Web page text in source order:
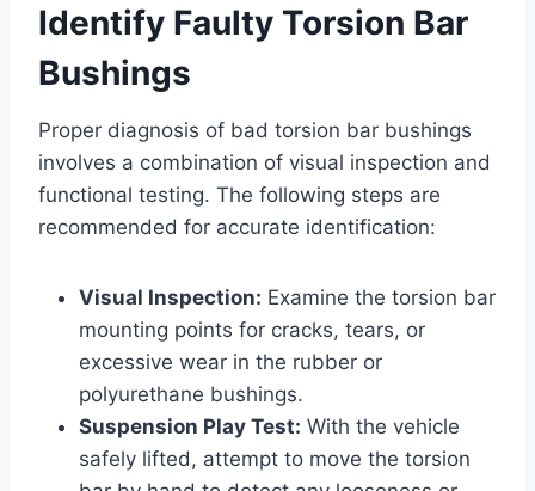
Identify Faulty Torsion Bar
Bushings
Proper diagnosis of bad torsion bar bushings
involves a combination of visual inspection and
functional testing. The following steps are
recommended for accurate identification:
Visual Inspection: Examine the torsion bar
mounting points for cracks, tears, or
excessive wear in the rubber or
polyurethane bushings.
Suspension Play Test: With the vehicle
safely lifted, attempt to move the torsion